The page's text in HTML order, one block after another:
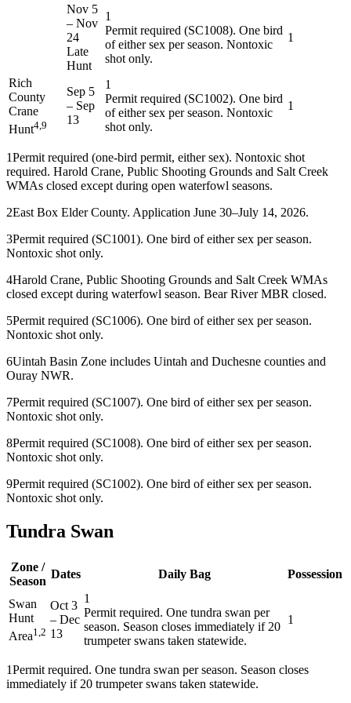
Nov 5
– Nov
24
Late
Hunt
1
Permit required (SC1008). One bird
of either sex per season. Nontoxic
shot only.
1
Rich
County
Crane
Hunt4,9
Sep 5
– Sep
13
1
Permit required (SC1002). One bird
of either sex per season. Nontoxic
shot only.
1
1Permit required (one-bird permit, either sex). Nontoxic shot
required. Harold Crane, Public Shooting Grounds and Salt Creek
WMAs closed except during open waterfowl seasons.
2East Box Elder County. Application June 30–July 14, 2026.
3Permit required (SC1001). One bird of either sex per season.
Nontoxic shot only.
4Harold Crane, Public Shooting Grounds and Salt Creek WMAs
closed except during waterfowl season. Bear River MBR closed.
5Permit required (SC1006). One bird of either sex per season.
Nontoxic shot only.
6Uintah Basin Zone includes Uintah and Duchesne counties and
Ouray NWR.
7Permit required (SC1007). One bird of either sex per season.
Nontoxic shot only.
8Permit required (SC1008). One bird of either sex per season.
Nontoxic shot only.
9Permit required (SC1002). One bird of either sex per season.
Nontoxic shot only.
Tundra Swan
Zone /
Season
Dates Daily Bag Possession
Swan
Hunt
Area1,2
Oct 3
– Dec
13
1
Permit required. One tundra swan per
season. Season closes immediately if 20
trumpeter swans taken statewide.
1
1Permit required. One tundra swan per season. Season closes
immediately if 20 trumpeter swans taken statewide.